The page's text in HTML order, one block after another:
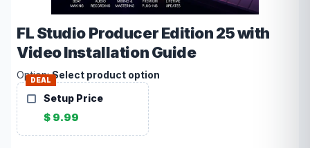
FL Studio Producer Edition 25 with
Video Installation Guide
Option:Select product option
DEAL
Setup Price
$ 9.99